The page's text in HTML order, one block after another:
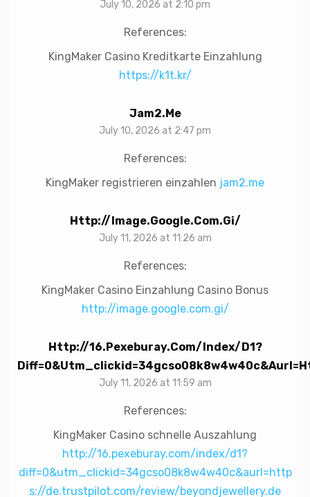
July 10, 2026 at 2:10 pm
References:
KingMaker Casino Kreditkarte Einzahlung
https://k1t.kr/
Jam2.me
July 10, 2026 at 2:47 pm
References:
KingMaker registrieren einzahlen jam2.me
Http://image.google.com.gi/
July 11, 2026 at 11:26 am
References:
KingMaker Casino Einzahlung Casino Bonus
http://image.google.com.gi/
Http://16.pexeburay.com/index/d1?
July 11, 2026 at 11:59 am
References:
KingMaker Casino schnelle Auszahlung
http://16.pexeburay.com/index/d1?
diff=0&utm_clickid=34gcso08k8w4w40c&aurl=http
s://de.trustpilot.com/review/beyondjewellery.de